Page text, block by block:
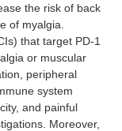
the risk of back
of myalgia.
that target PD-1
or muscular
peripheral
system
and painful
Moreover,